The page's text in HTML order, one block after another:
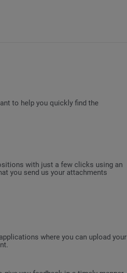
to help you quickly find the
with just a few clicks using an
you send us your attachments
where you can upload your